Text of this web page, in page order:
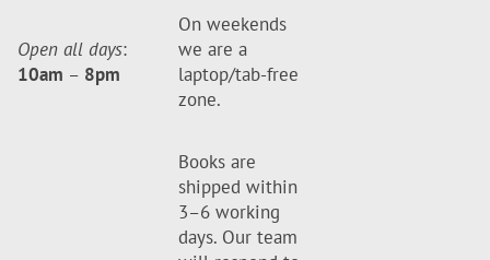
Open all days:
10am – 8pm
On weekends
we are a
laptop/tab-free
zone.
Books are
shipped within
3–6 working
days. Our team